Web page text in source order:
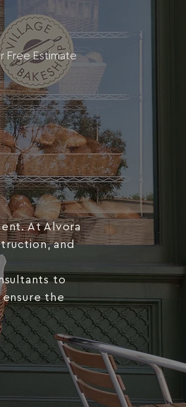
Free Estimate
At Alvora
and
to
the